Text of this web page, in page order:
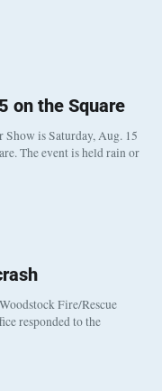
on the Square
is Saturday, Aug. 15
The event is held rain or
Fire/Rescue
responded to the